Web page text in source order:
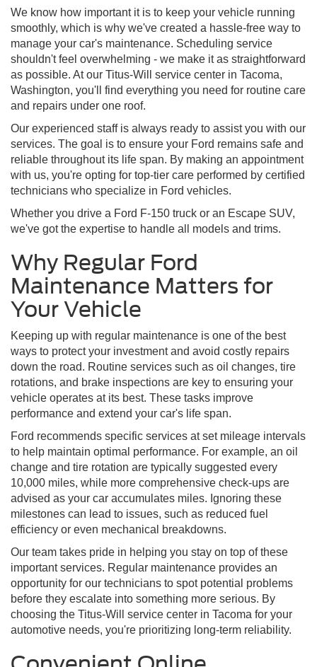
We know how important it is to keep your vehicle running
smoothly, which is why we've created a hassle-free way to
manage your car's maintenance. Scheduling service
shouldn't feel overwhelming - we make it as straightforward
as possible. At our Titus-Will service center in Tacoma,
Washington, you'll find everything you need for routine care
and repairs under one roof.
Our experienced staff is always ready to assist you with our
services. The goal is to ensure your Ford remains safe and
reliable throughout its life span. By making an appointment
with us, you're opting for top-tier care performed by certified
technicians who specialize in Ford vehicles.
Whether you drive a Ford F-150 truck or an Escape SUV,
we've got the expertise to handle all models and trims.
Why Regular Ford
Maintenance Matters for
Your Vehicle
Keeping up with regular maintenance is one of the best
ways to protect your investment and avoid costly repairs
down the road. Routine services such as oil changes, tire
rotations, and brake inspections are key to ensuring your
vehicle operates at its best. These tasks improve
performance and extend your car's life span.
Ford recommends specific services at set mileage intervals
to help maintain optimal performance. For example, an oil
change and tire rotation are typically suggested every
10,000 miles, while more comprehensive check-ups are
advised as your car accumulates miles. Ignoring these
milestones can lead to issues, such as reduced fuel
efficiency or even mechanical breakdowns.
Our team takes pride in helping you stay on top of these
important services. Regular maintenance provides an
opportunity for our technicians to spot potential problems
before they escalate into something more serious. By
choosing the Titus-Will service center in Tacoma for your
automotive needs, you're prioritizing long-term reliability.